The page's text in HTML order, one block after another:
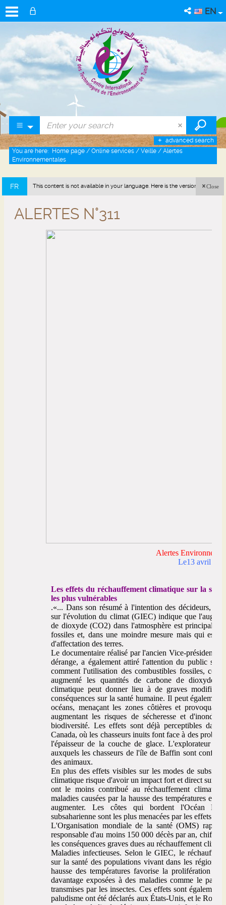
EN
advanced search
You are here: Home page / Online services / Veille / Alertes
Environnementales
FR This content is not available in your language. Here is the version in french
Close
ALERTES N°311